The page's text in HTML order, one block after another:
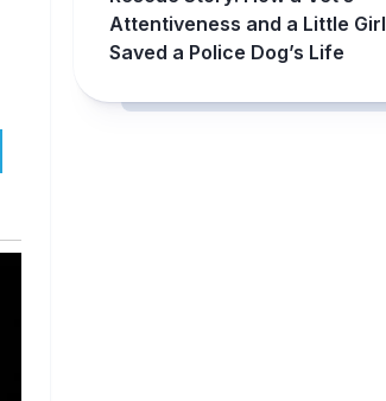
Attentiveness and a Little Girl
Saved a Police Dog’s Life